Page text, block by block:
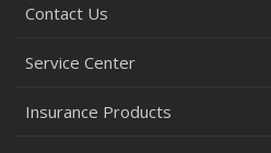
Contact Us
Service Center
Insurance Products